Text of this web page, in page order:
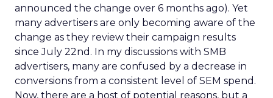
announced the change over 6 months ago). Yet
many advertisers are only becoming aware of the
change as they review their campaign results
since July 22nd. In my discussions with SMB
advertisers, many are confused by a decrease in
conversions from a consistent level of SEM spend.
Now, there are a host of potential reasons, but a